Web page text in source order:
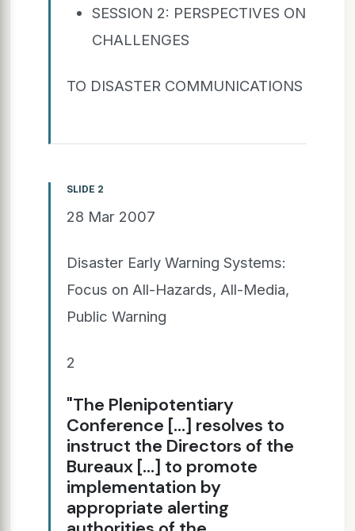
SESSION 2: PERSPECTIVES ON
CHALLENGES
TO DISASTER COMMUNICATIONS
SLIDE 2
28 Mar 2007
Disaster Early Warning Systems:
Focus on All-Hazards, All-Media,
Public Warning
2
"The Plenipotentiary
Conference [...] resolves to
instruct the Directors of the
Bureaux [...] to promote
implementation by
appropriate alerting